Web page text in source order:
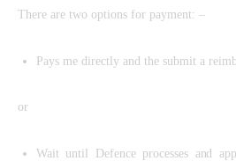
There are two options for payment: –
Pays me directly and the submit a
or
Wait until Defence processes and